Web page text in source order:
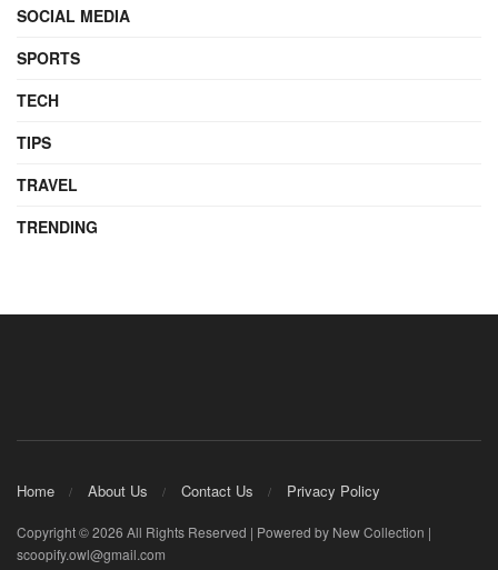
SOCIAL MEDIA
SPORTS
TECH
TIPS
TRAVEL
TRENDING
Home About Us Contact Us Privacy Policy
Copyright © 2026 All Rights Reserved | Powered by New Collection |
scoopify.owl@gmail.com